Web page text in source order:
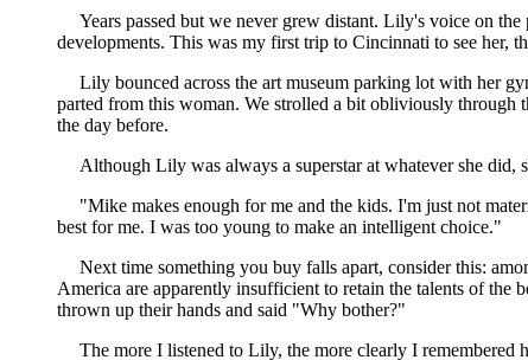
Years passed but we never grew distant. Lily's voice on
developments. This was my first trip to Cincinnati to see her,
Lily bounced across the art museum parking lot with her
parted from this woman. We strolled a bit obliviously through
the day before.
Although Lily was always a superstar at whatever she did,
"Mike makes enough for me and the kids. I'm just not
best for me. I was too young to make an intelligent choice."
Next time something you buy falls apart, consider this:
America are apparently insufficient to retain the talents of the
thrown up their hands and said "Why bother?"
The more I listened to Lily, the more clearly I remembered